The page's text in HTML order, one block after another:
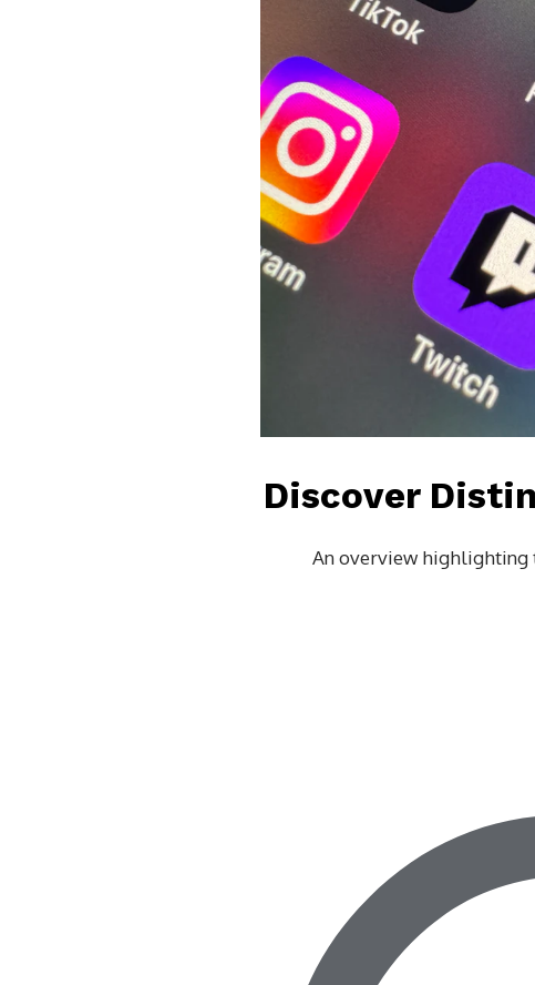
Discover
An overview highlighting